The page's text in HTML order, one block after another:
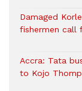
Damaged
fishermen call
Accra: Tata
to Kojo